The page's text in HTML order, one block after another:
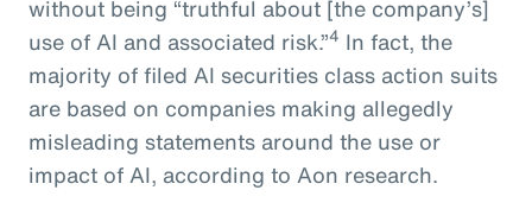
without being “truthful about [the company’s]
use of AI and associated risk.”4 In fact, the
majority of filed AI securities class action suits
are based on companies making allegedly
misleading statements around the use or
impact of AI, according to Aon research.